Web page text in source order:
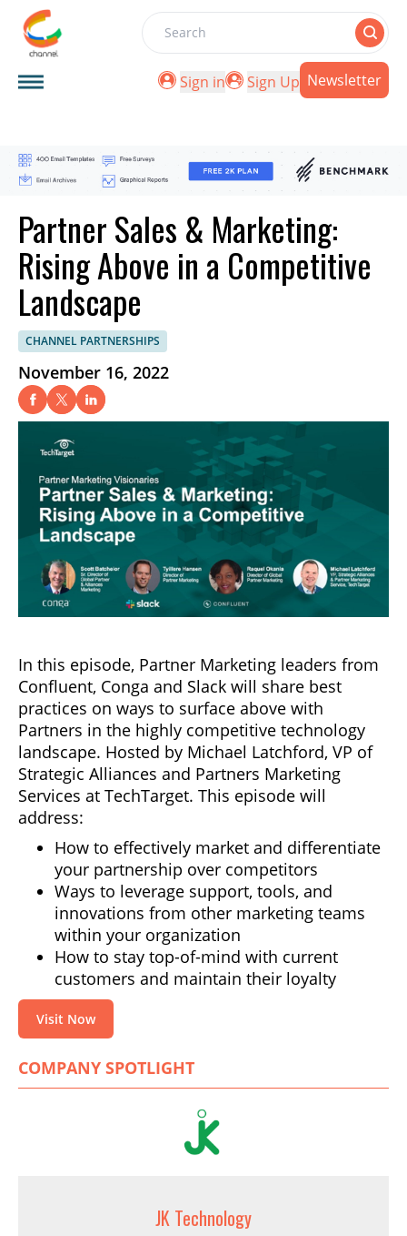
Search
Sign in
Sign Up Newsletter
Partner Sales & Marketing:
Rising Above in a Competitive
Landscape
CHANNEL PARTNERSHIPS
November 16, 2022
In this episode, Partner Marketing leaders from
Confluent, Conga and Slack will share best
practices on ways to surface above with
Partners in the highly competitive technology
landscape. Hosted by Michael Latchford, VP of
Strategic Alliances and Partners Marketing
Services at TechTarget. This episode will
address:
How to effectively market and differentiate
your partnership over competitors
Ways to leverage support, tools, and
innovations from other marketing teams
within your organization
How to stay top-of-mind with current
customers and maintain their loyalty
Visit Now
COMPANY SPOTLIGHT
JK Technology